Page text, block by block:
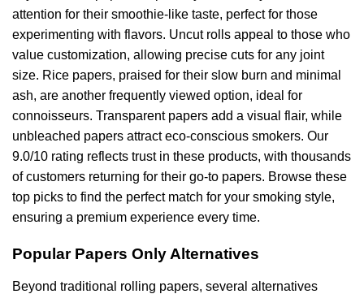
attention for their smoothie-like taste, perfect for those
experimenting with flavors. Uncut rolls appeal to those who
value customization, allowing precise cuts for any joint
size. Rice papers, praised for their slow burn and minimal
ash, are another frequently viewed option, ideal for
connoisseurs. Transparent papers add a visual flair, while
unbleached papers attract eco-conscious smokers. Our
9.0/10 rating reflects trust in these products, with thousands
of customers returning for their go-to papers. Browse these
top picks to find the perfect match for your smoking style,
ensuring a premium experience every time.
Popular Papers Only Alternatives
Beyond traditional rolling papers, several alternatives